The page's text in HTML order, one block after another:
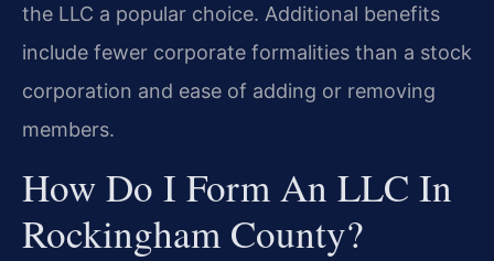
the LLC a popular choice. Additional benefits
include fewer corporate formalities than a stock
corporation and ease of adding or removing
members.
How Do I Form An LLC In
Rockingham County?